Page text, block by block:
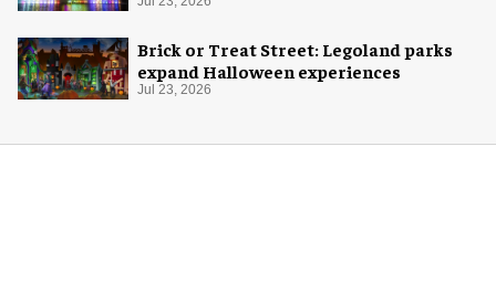
Brick or Treat Street: Legoland parks
expand Halloween experiences
Jul 23, 2026